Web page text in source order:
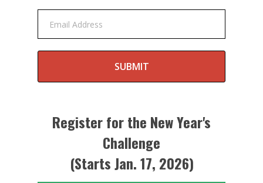
Email Address
SUBMIT
Register for the New Year's
Challenge
(Starts Jan. 17, 2026)